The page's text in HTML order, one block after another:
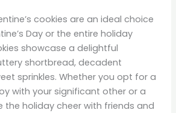
cookies are an ideal choice
Day or the entire holiday
showcase a delightful
shortbread, decadent
sprinkles. Whether you opt for a
with your significant other or a
the holiday cheer with friends and